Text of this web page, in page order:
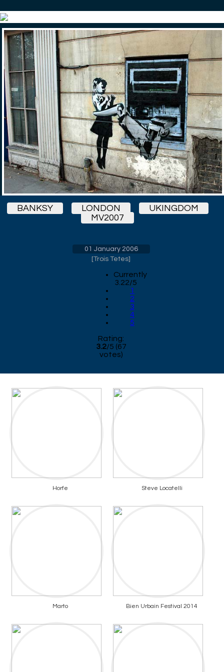
BANKSY LONDON
UKINGDOM
MV2007
01 January 2006
[Trois Tetes]
Currently
3.22/5
1
2
3
4
5
Rating:
3.2/5 (67
votes)
Horfe Steve Locatelli
Marto Bien Urbain Festival 2014